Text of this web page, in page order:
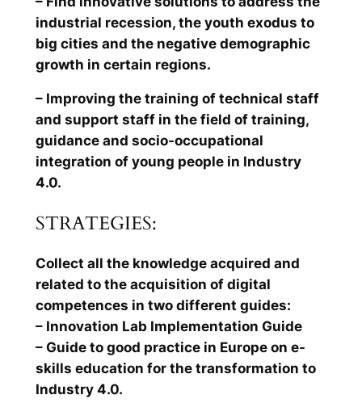
industrial recession, the youth exodus to
big cities and the negative demographic
growth in certain regions.
– Improving the training of technical staff
and support staff in the field of training,
guidance and socio-occupational
integration of young people in Industry
4.0.
STRATEGIES:
Collect all the knowledge acquired and
related to the acquisition of digital
competences in two different guides:
– Innovation Lab Implementation Guide
– Guide to good practice in Europe on e-
skills education for the transformation to
Industry 4.0.